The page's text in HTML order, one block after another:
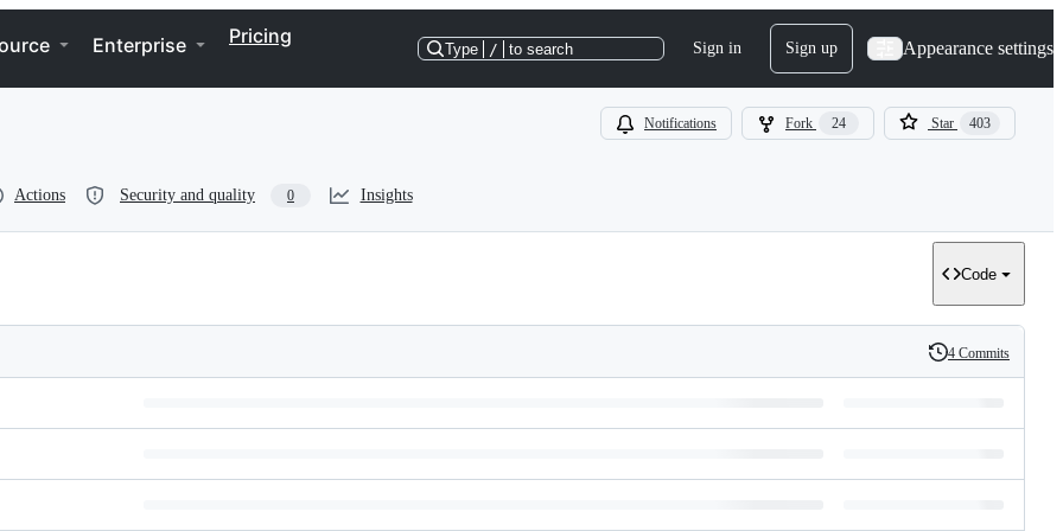
Enterprise Pricing
Type / to search Sign in Sign up Appearance settings
Notifications Fork 24 Star 403
Actions Security and quality 0 Insights
Code
History
4 Commits